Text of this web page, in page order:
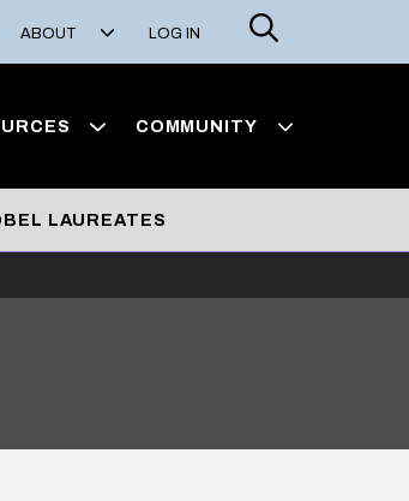
ABOUT LOG IN
Search
COMMUNITY
LAUREATES